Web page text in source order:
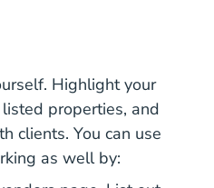
Highlight your
properties, and
clients. You can use
as well by: